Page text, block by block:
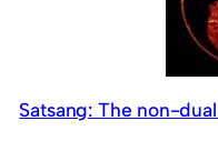
Satsang: The non-